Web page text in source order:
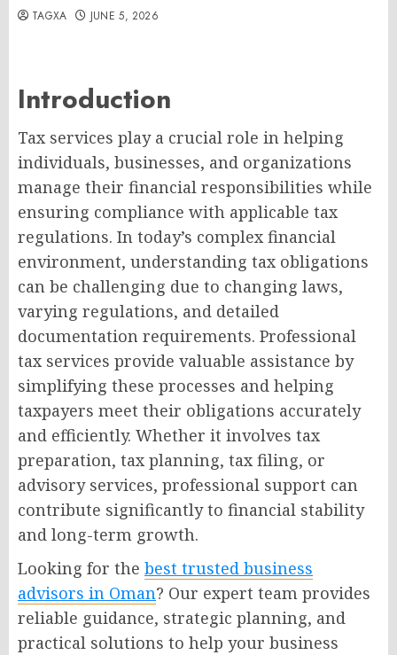
TAGXA JUNE 5, 2026
Introduction
Tax services play a crucial role in helping
individuals, businesses, and organizations
manage their financial responsibilities while
ensuring compliance with applicable tax
regulations. In today’s complex financial
environment, understanding tax obligations
can be challenging due to changing laws,
varying regulations, and detailed
documentation requirements. Professional
tax services provide valuable assistance by
simplifying these processes and helping
taxpayers meet their obligations accurately
and efficiently. Whether it involves tax
preparation, tax planning, tax filing, or
advisory services, professional support can
contribute significantly to financial stability
and long-term growth.
Looking for the best trusted business
advisors in Oman? Our expert team provides
reliable guidance, strategic planning, and
practical solutions to help your business